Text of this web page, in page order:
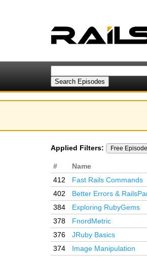
Applied Filters: Free
# Name
412
Fast Rails Commands
402
Better Errors &
384
Exploring RubyGems
378
FnordMetric
376
JRuby Basics
374
Image Manipulation